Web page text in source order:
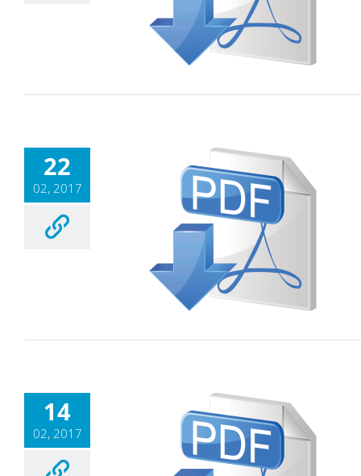
22
02, 2017
14
02, 2017